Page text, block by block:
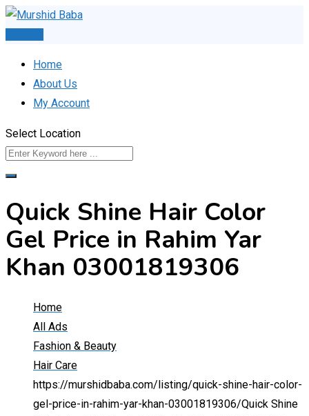
Skip
Home
About Us
My Account
Select Location
Quick Shine Hair Color
Gel Price in Rahim Yar
Khan 03001819306
Home
All Ads
Fashion & Beauty
Hair Care
https://murshidbaba.com/listing/quick-shine-hair-color-
gel-price-in-rahim-yar-khan-03001819306/Quick Shine